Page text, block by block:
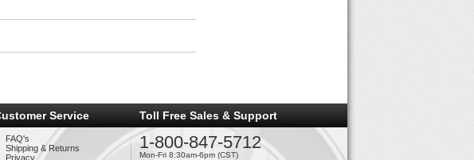
Service
FAQ's
Shipping & Returns
Privacy
Toll Free Sales & Support
1-800-847-5712
Mon-Fri 8:30am-6pm (CST)